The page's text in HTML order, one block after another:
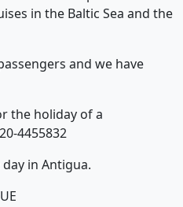
in the Baltic Sea and the
and we have
the holiday of a
4455832
in Antigua.